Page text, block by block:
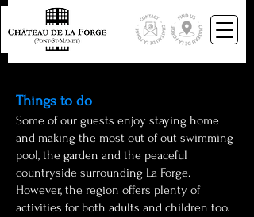
Things to do
Some of our guests enjoy staying home
and making the most out of out swimming
pool, the garden and the peaceful
countryside surrounding La Forge.
However, the region offers plenty of
activities for both adults and children too.